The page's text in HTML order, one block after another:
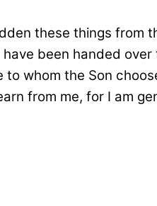
these things from
have been handed
whom the Son
from me, for I am